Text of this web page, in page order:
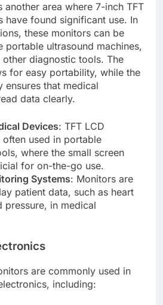
another area where 7-inch TFT
have found significant use. In
these monitors can be
portable ultrasound machines,
other diagnostic tools. The
for easy portability, while the
ensures that medical
data clearly.
Devices: TFT LCD
often used in portable
where the small screen
for on-the-go use.
Systems: Monitors are
patient data, such as heart
pressure, in medical
are commonly used in
including: